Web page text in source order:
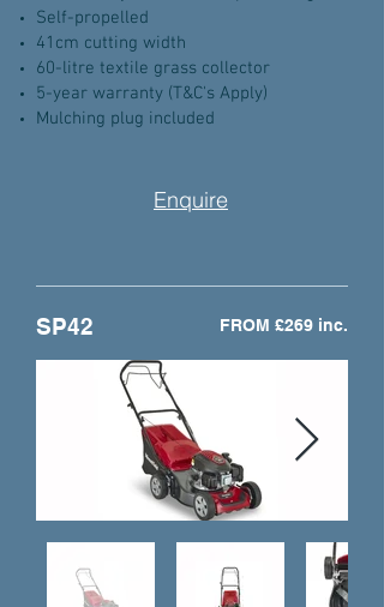
Self-propelled
41cm cutting width
60-litre textile grass collector
5-year warranty (T&C's Apply)
Mulching plug included
Enquire
SP42 FROM £269 inc.